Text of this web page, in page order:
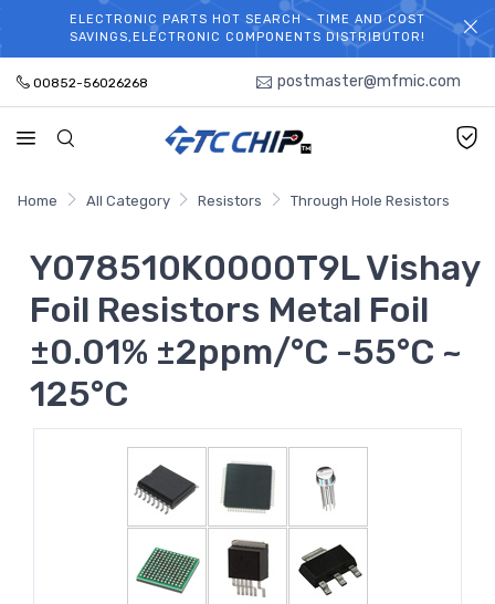
WELCOME TO TCCHIP!
ELECTRONIC PARTS HOT SEARCH - TIME AND COST
SAVINGS,ELECTRONIC COMPONENTS DISTRIBUTOR!
00852-56026268 postmaster@mfmic.com
Home All Category Resistors Through Hole Resistors
Y078510K0000T9L Vishay
Foil Resistors Metal Foil
±0.01% ±2ppm/°C -55°C ~
125°C